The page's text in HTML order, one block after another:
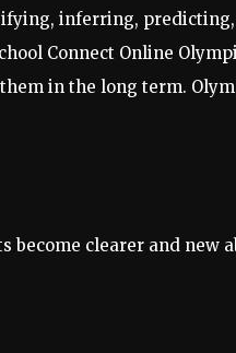
inferring,
Connect Online
in the long term.
become clearer and